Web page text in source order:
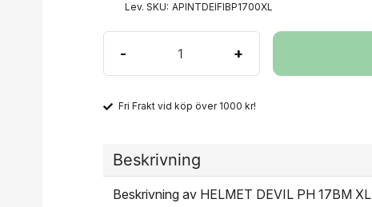
Lev. SKU: APINTDEIFIBP1700XL
- +
Fri Frakt vid köp över 1000 kr!
Beskrivning
Beskrivning av HELMET DEVIL PH 17BM XL